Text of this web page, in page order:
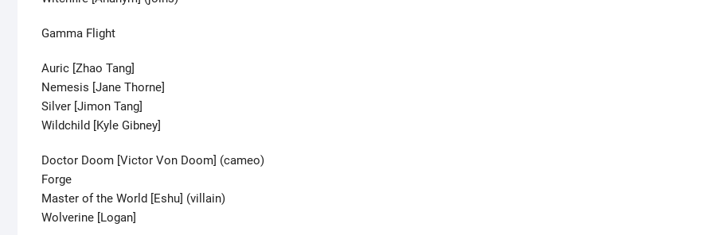
Gamma Flight
Auric [Zhao Tang]
Nemesis [Jane Thorne]
Silver [Jimon Tang]
Wildchild [Kyle Gibney]
Doctor Doom [Victor Von Doom] (cameo)
Forge
Master of the World [Eshu] (villain)
Wolverine [Logan]